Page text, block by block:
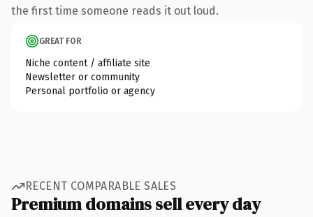
the first time someone reads it out loud.
GREAT FOR
Niche content / affiliate site
Newsletter or community
Personal portfolio or agency
RECENT COMPARABLE SALES
Premium domains sell every day